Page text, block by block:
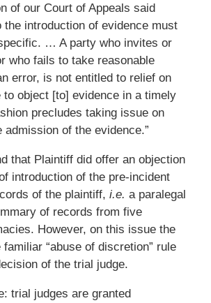
of our Court of Appeals said
the introduction of evidence must
… A party who invites or
who fails to take reasonable
error, is not entitled to relief on
to object [to] evidence in a timely
precludes taking issue on
admission of the evidence.”
that Plaintiff did offer an objection
introduction of the pre-incident
of the plaintiff, i.e. a paralegal
of records from five
However, on this issue the
“abuse of discretion” rule
of the trial judge.
trial judges are granted